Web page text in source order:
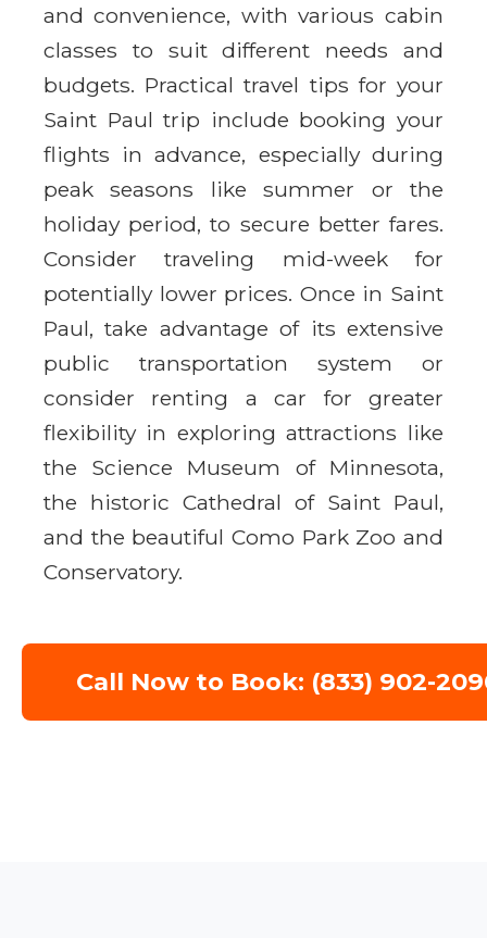
and convenience, with various cabin
classes to suit different needs and
budgets. Practical travel tips for your
Saint Paul trip include booking your
flights in advance, especially during
peak seasons like summer or the
holiday period, to secure better fares.
Consider traveling mid-week for
potentially lower prices. Once in Saint
Paul, take advantage of its extensive
public transportation system or
consider renting a car for greater
flexibility in exploring attractions like
the Science Museum of Minnesota,
the historic Cathedral of Saint Paul,
and the beautiful Como Park Zoo and
Conservatory.
Call Now to Book: (833) 902-